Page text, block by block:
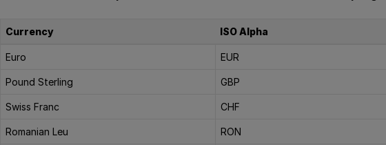
Currency ISO Alpha
Euro EUR
Pound Sterling GBP
Swiss Franc CHF
Romanian Leu RON